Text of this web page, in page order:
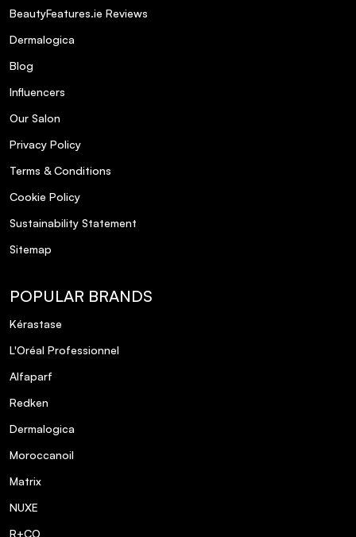
BeautyFeatures.ie Reviews
Dermalogica
Blog
Influencers
Our Salon
Privacy Policy
Terms & Conditions
Cookie Policy
Sustainability Statement
Sitemap
POPULAR BRANDS
Kérastase
L'Oréal Professionnel
Alfaparf
Redken
Dermalogica
Moroccanoil
Matrix
NUXE
R+CO